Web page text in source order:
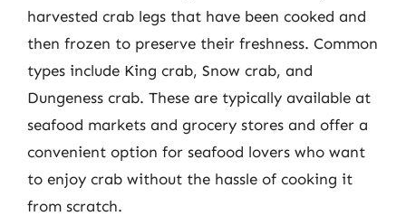
harvested crab legs that have been cooked and
then frozen to preserve their freshness. Common
types include King crab, Snow crab, and
Dungeness crab. These are typically available at
seafood markets and grocery stores and offer a
convenient option for seafood lovers who want
to enjoy crab without the hassle of cooking it
from scratch.